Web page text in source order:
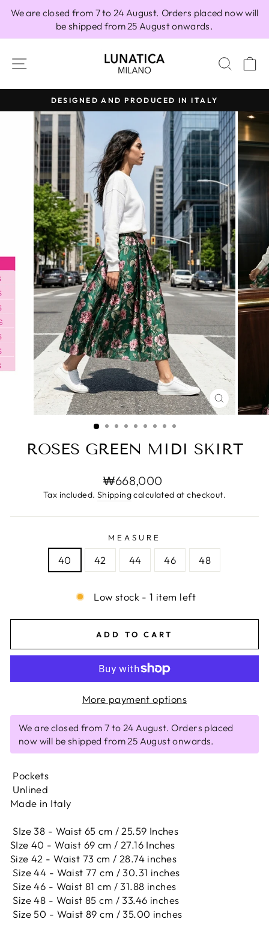
We are closed from 7 to 24 August. Orders placed now will
be shipped from 25 August onwards.
SITE NAVIGATION
Pause
slideshow
DESIGNED AND PRODUCED IN ITALY
CLOSE
(ESC)
ROSES GREEN MIDI SKIRT
Regular
price
₩668,000
Tax included. Shippingcalculated at checkout.
MEASURE
40 42 44 46 48
Low stock - 1 item left
ADD TO CART
More payment options
We are closed from 7 to 24 August. Orders placed
now will be shipped from 25 August onwards.
Pockets
Unlined
Made in Italy
SIze 38 - Waist 65 cm / 25.59 Inches
SIze 40 - Waist 69 cm / 27.16 Inches
Size 42 - Waist 73 cm / 28.74 inches
Size 44 - Waist 77 cm / 30.31 inches
Size 46 - Waist 81 cm / 31.88 inches
Size 48 - Waist 85 cm / 33.46 inches
Size 50 - Waist 89 cm / 35.00 inches